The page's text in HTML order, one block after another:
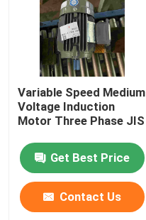
Variable Speed Medium
Voltage Induction
Motor Three Phase JIS
Get Best Price
Contact Us